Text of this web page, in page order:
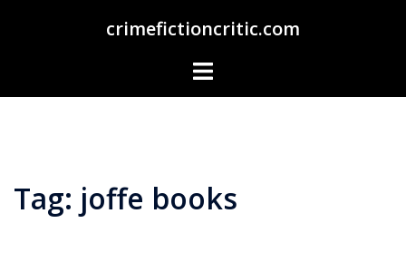
crimefictioncritic.com
Toggle
Tag: joffe books